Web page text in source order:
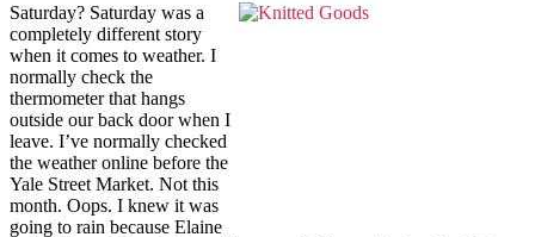
Saturday? Saturday was a
completely different story
when it comes to weather. I
normally check the
thermometer that hangs
outside our back door when I
leave. I’ve normally checked
the weather online before the
Yale Street Market. Not this
month. Oops. I knew it was
going to rain because Elaine